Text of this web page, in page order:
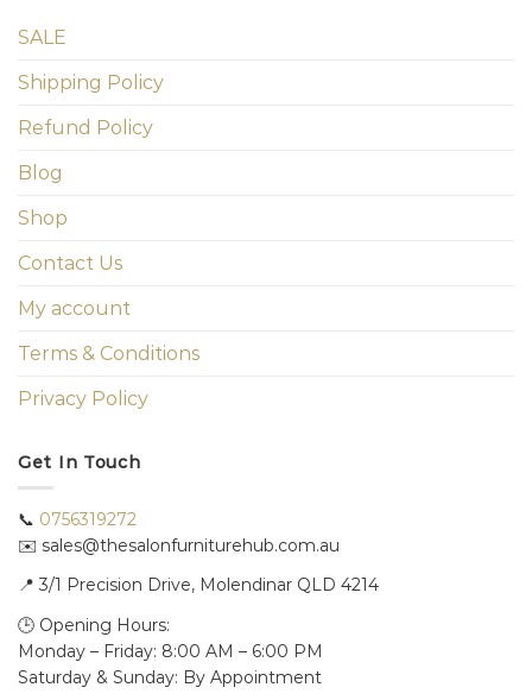
SALE
Shipping Policy
Refund Policy
Blog
Shop
Contact Us
My account
Terms & Conditions
Privacy Policy
Get In Touch
📞 0756319272
✉️ sales@thesalonfurniturehub.com.au
📍 3/1 Precision Drive, Molendinar QLD 4214
🕒 Opening Hours:
Monday – Friday: 8:00 AM – 6:00 PM
Saturday & Sunday: By Appointment